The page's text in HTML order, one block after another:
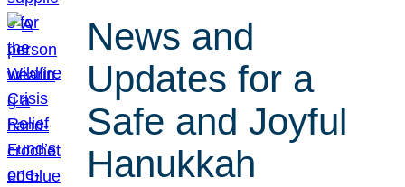
News and
Updates for a
Safe and Joyful
Hanukkah